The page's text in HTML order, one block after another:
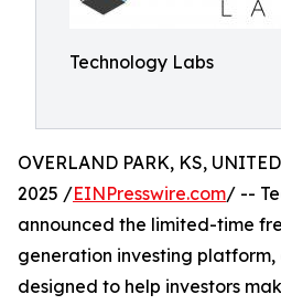
Technology Labs
OVERLAND PARK, KS,
2025 /EINPresswire.com/ --
announced the limited-time
generation investing
designed to help investors